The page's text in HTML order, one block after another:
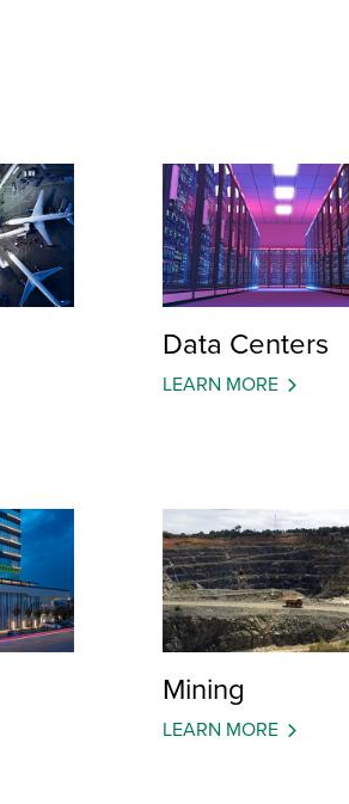
Data Centers
LEARN MORE
Mining
LEARN MORE